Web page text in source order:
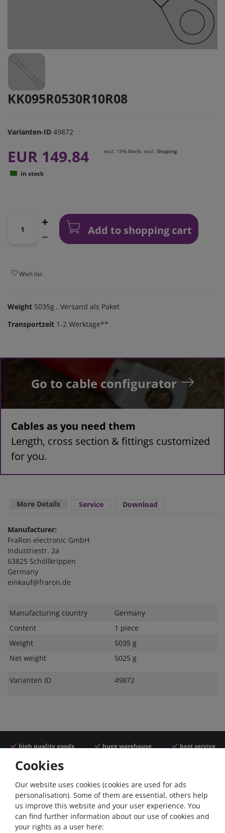
KK095R0530R10R08
Varianten-ID 49872
EUR 149.84 excl. 19% MwSt. excl. Shipping
in stock
Add to shopping cart
Wish list
Weight 5035g , Versand als Paket
Transportzeit 1-2 Werktage**
Go to cable configurator
Cables as you need them
Length, cross section & fittings customized
for you.
More Details Service Download
Manufacturer:
FraRon electronic GmbH
Industriestr. 2a
63825 Schöllkrippen
Germany
einkauf@fraron.de
Technical
Value
Manufacturing country
Germany
Content
1 piece
Weight
5035 g
Net weight
5025 g
Varianten ID 49872
high quality goods huge warehouse best service
Similar articles
- 22 %
Cookies
Our website uses cookies (cookies are used for ads
personalisation). Some of them are essential, others help
us improve this website and your user experience. You
can find further information about our use of cookies and
your rights as a user here: